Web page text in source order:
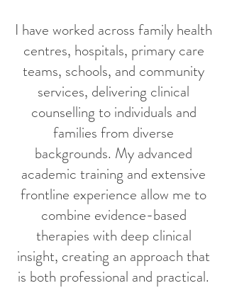
I have worked across family health
centres, hospitals, primary care
teams, schools, and community
services, delivering clinical
counselling to individuals and
families from diverse
backgrounds. My advanced
academic training and extensive
frontline experience allow me to
combine evidence-based
therapies with deep clinical
insight, creating an approach that
is both professional and practical.